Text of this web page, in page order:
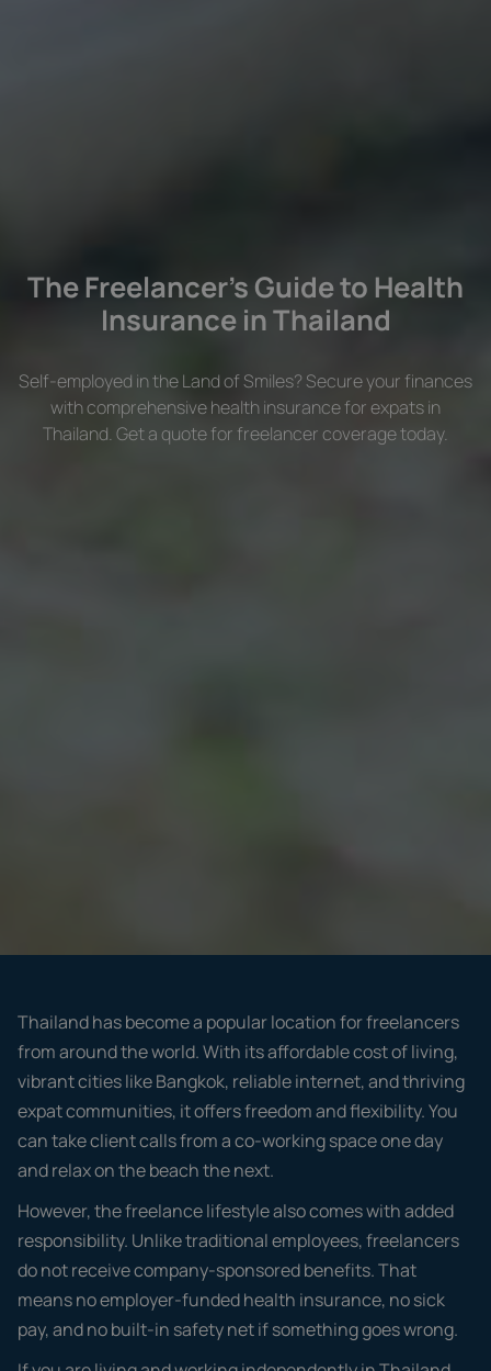
The Freelancer’s Guide to Health
Insurance in Thailand
Self-employed in the Land of Smiles? Secure your finances
with comprehensive health insurance for expats in
Thailand. Get a quote for freelancer coverage today.
Thailand has become a popular location for freelancers
from around the world. With its affordable cost of living,
vibrant cities like Bangkok, reliable internet, and thriving
expat communities, it offers freedom and flexibility. You
can take client calls from a co-working space one day
and relax on the beach the next.
However, the freelance lifestyle also comes with added
responsibility. Unlike traditional employees, freelancers
do not receive company-sponsored benefits. That
means no employer-funded health insurance, no sick
pay, and no built-in safety net if something goes wrong.